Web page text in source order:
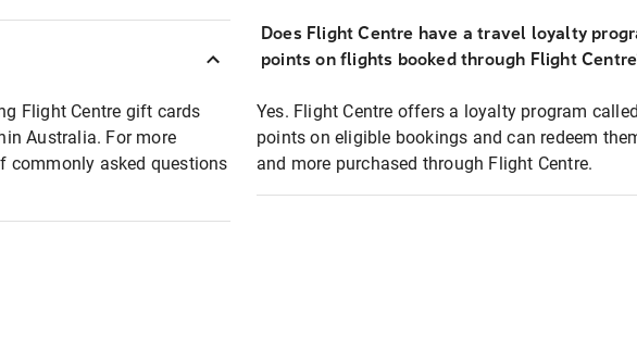
Flight Centre gift cards
Australia. For more
commonly asked questions
Does Flight Centre have a travel loyalty
points on flights booked through Flight
Yes. Flight Centre offers a loyalty program
points on eligible bookings and can redeem
and more purchased through Flight Centre.